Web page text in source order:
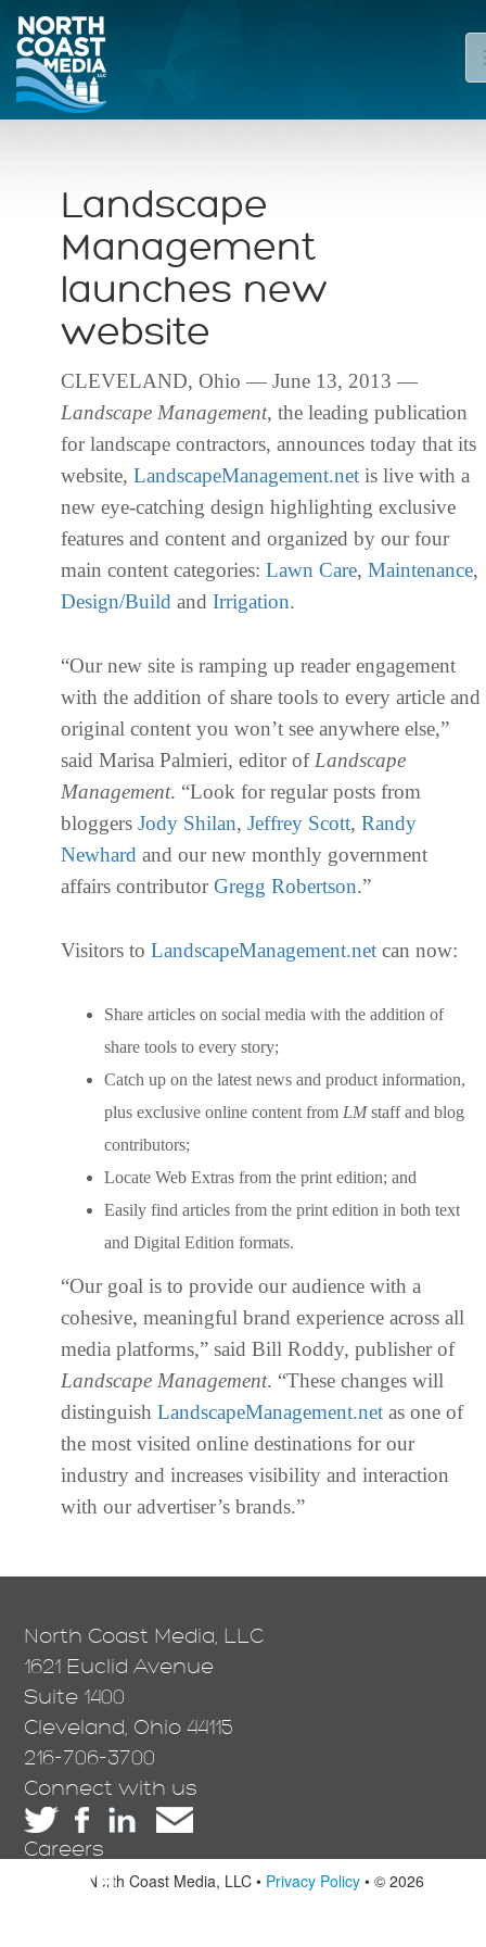
Landscape
Management
launches new
website
CLEVELAND, Ohio — June 13, 2013 —
Landscape Management, the leading publication
for landscape contractors, announces today that its
website, LandscapeManagement.netis live with a
new eye-catching design highlighting exclusive
features and content and organized by our four
main content categories: Lawn Care, Maintenance,
Design/Build and Irrigation.
“Our new site is ramping up reader engagement
with the addition of share tools to every article and
original content you won’t see anywhere else,”
said Marisa Palmieri, editor of Landscape
Management. “Look for regular posts from
bloggers Jody Shilan, Jeffrey Scott, Randy
Newhard and our new monthly government
affairs contributorGregg Robertson.”
Visitors to LandscapeManagement.netcan now:
Share articles on social media with the addition of
share tools to every story;
Catch up on the latest news and product information,
plus exclusive online content from LMstaff and blog
contributors;
Locate Web Extras from the print edition; and
Easily find articles from the print edition in both text
and Digital Edition formats.
“Our goal is to provide our audience with a
cohesive, meaningful brand experience across all
media platforms,” said Bill Roddy, publisher of
Landscape Management. “These changes will
distinguish LandscapeManagement.netas one of
the most visited online destinations for our
industry and increases visibility and interaction
with our advertiser’s brands.”
North Coast Media, LLC
1621 Euclid Avenue
Suite 1400
Cleveland, Ohio 44115
216-706-3700
Connect with us
Careers
North Coast Media, LLC • Privacy Policy • © 2026